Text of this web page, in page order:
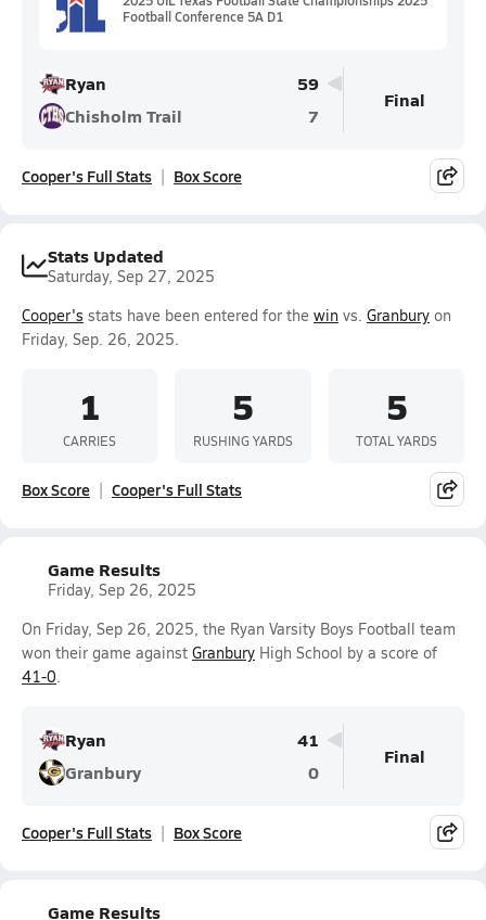
Football Conference 5A D1
Ryan
59
Chisholm Trail
7
Final
Cooper's Full Stats Box Score
Stats Updated
Saturday, Sep 27, 2025
Cooper's stats have been entered for the win vs. Granbury on
Friday, Sep. 26, 2025.
1
CARRIES
5
RUSHING YARDS
5
TOTAL YARDS
Box Score Cooper's Full Stats
Game Results
Friday, Sep 26, 2025
On Friday, Sep 26, 2025, the Ryan Varsity Boys Football team
won their game against Granbury High School by a score of
41-0.
Ryan
41
Granbury
0
Final
Cooper's Full Stats Box Score
Game Results